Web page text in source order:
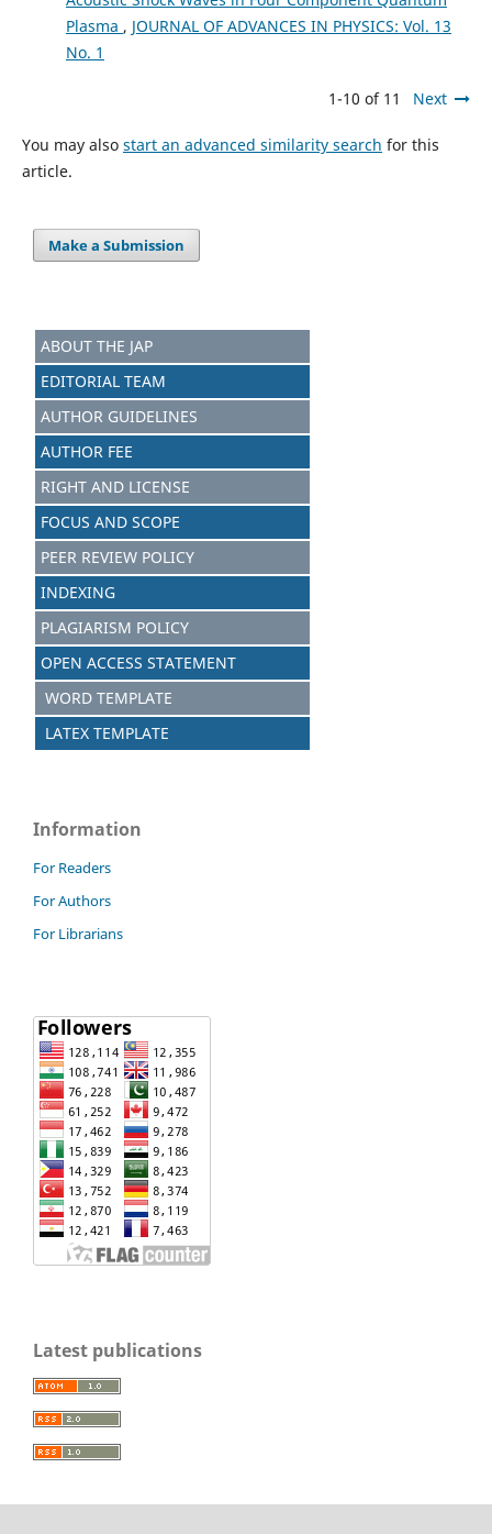
Plasma , JOURNAL OF ADVANCES IN PHYSICS: Vol. 13
No. 1
1-10 of 11 Next
You may also start an advanced similarity search for this
article.
Make a Submission
ABOUT THE JAP
EDITORIAL TEAM
AUTHOR GUIDELINES
AUTHOR FEE
RIGHT AND LICENSE
FOCUS AND SCOPE
PEER REVIEW POLICY
INDEXING
PLAGIARISM POLICY
OPEN ACCESS STATEMENT
WORD TEMPLATE
LATEX TEMPLATE
Information
For Readers
For Authors
For Librarians
Latest publications